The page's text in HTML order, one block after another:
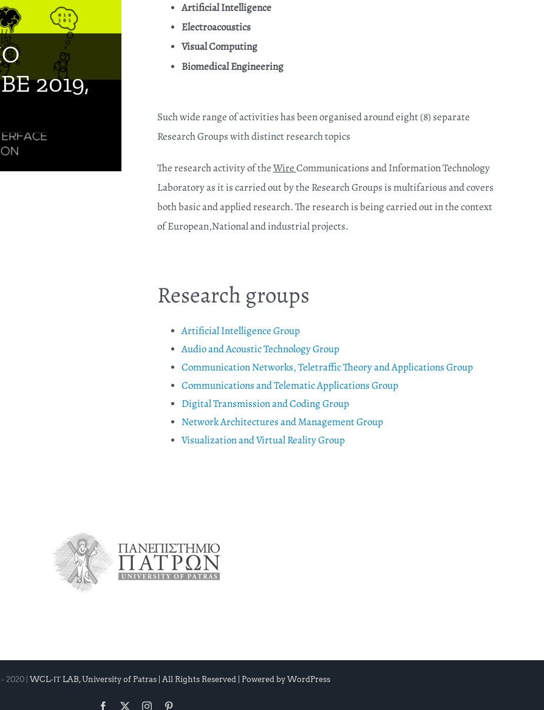
2019,
Tokyo
“Tech of
Artificial Intelligence
Electroacoustics
Visual Computing
Biomedical Engineering
Such wide range of activities has been organised around eight (8) separate
Research Groups with distinct research topics
The research activity of theWireCommunications and Information Technology
Laboratory as it is carried out by the Research Groups is multifarious and covers
both basic and applied research. The research is being carried out in the context
of European,National and industrial projects.
Research groups
Artificial Intelligence Group
Audio and Acoustic Technology Group
Communication Networks, Teletraffic Theory and Applications Group
Communications and Telematic Applications Group
Digital Transmission and Coding Group
Network Architectures and Management Group
Visualization and Virtual Reality Group
2020 | WCL-ΙΤ LAB, University of Patras | All Rights Reserved | Powered by WordPress
Facebook Instagram